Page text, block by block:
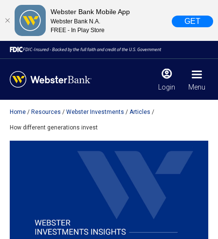
Webster Bank Mobile App
Webster Bank N.A.
FREE - In Play Store
GET
FDIC-Insured - Backed by the full faith and credit of the U.S. Government
Login Menu
February 28, 2023
Due to weather conditions, NY banking centers in Orange,
Rockland, Ulster, and Sullivan county will open at 10am
today. Online Banking, Mobile Banking, ATM’s, and the
Contact Center remain available.
Home Resources Webster Investments Articles
How different generations invest